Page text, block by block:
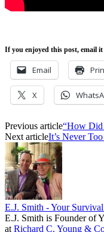
If you enjoyed this post, email
Email
X
Previous article“How
Next articleIt’s Never
E.J. Smith - Your
E.J. Smith is Founder of
at Richard C. Young &